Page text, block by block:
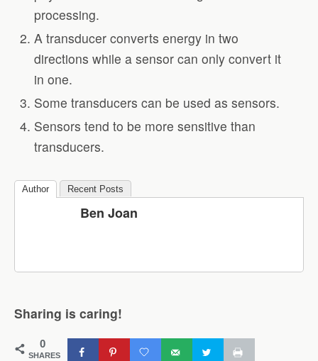
processing.
A transducer converts energy in two
directions while a sensor can only convert it
in one.
Some transducers can be used as sensors.
Sensors tend to be more sensitive than
transducers.
Author Recent Posts
Ben Joan
Sharing is caring!
0
SHARES